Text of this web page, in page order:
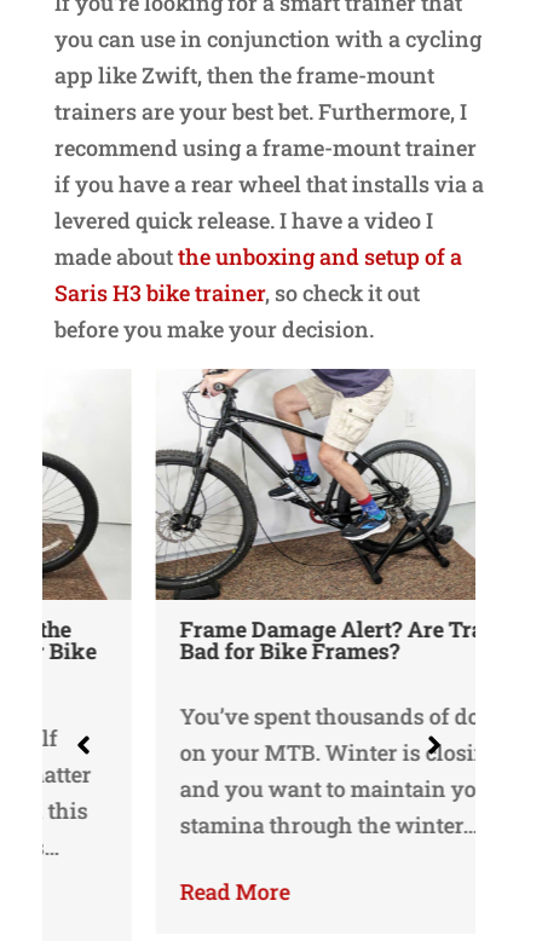
you can use in conjunction with a cycling
app like Zwift, then the frame-mount
trainers are your best bet. Furthermore, I
recommend using a frame-mount trainer
if you have a rear wheel that installs via a
levered quick release. I have a video I
made aboutthe unboxing and setup of a
Saris H3 bike trainer, so check it out
before you make your decision.
Frame Damage Alert? Are Trainers
Bad for Bike Frames?
You’ve spent thousands of dollars
on your MTB. Winter is closing in,
and you want to maintain your
stamina through the winter…
Read More